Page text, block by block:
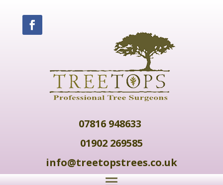
07816 948633
01902 269585
info@treetopstrees.co.uk